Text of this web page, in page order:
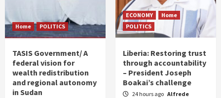
Home POLITICS
TASIS Government/ A
federal vision for
wealth redistribution
and regional autonomy
in Sudan
ECONOMY
Home
POLITICS
Liberia: Restoring trust
through accountability
– President Joseph
Boakai’s challenge
24 hours ago Alfrede